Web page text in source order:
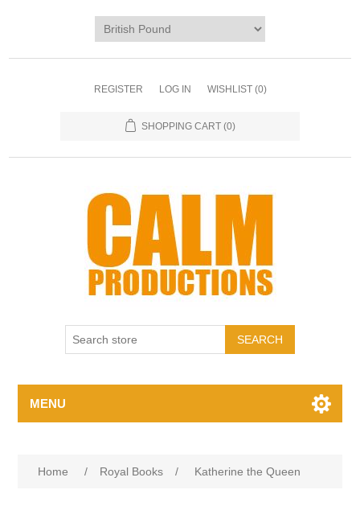
REGISTER LOG IN WISHLIST (0)
SHOPPING CART (0)
MENU
Home / Royal Books / Katherine the Queen